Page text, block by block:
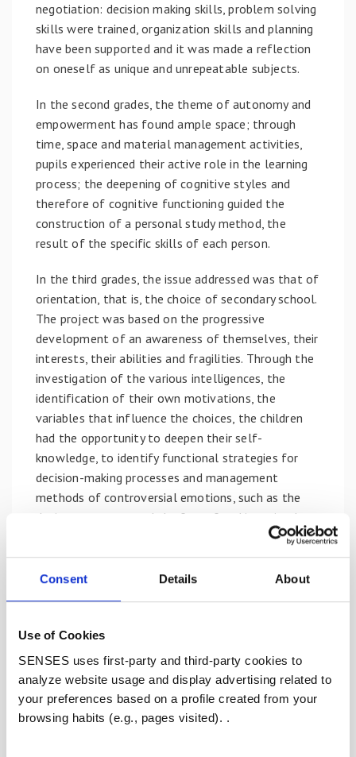
Consent Details About
Use of Cookies
SENSES uses first-party and third-party cookies to
analyze website usage and display advertising related to
your preferences based on a profile created from your
browsing habits (e.g., pages visited). .
negotiation: decision making skills, problem solving
skills were trained, organization skills and planning
have been supported and it was made a reflection
on oneself as unique and unrepeatable subjects.
In the second grades, the theme of autonomy and
empowerment has found ample space; through
time, space and material management activities,
pupils experienced their active role in the learning
process; the deepening of cognitive styles and
therefore of cognitive functioning guided the
construction of a personal study method, the
result of the specific skills of each person.
In the third grades, the issue addressed was that of
orientation, that is, the choice of secondary school.
The project was based on the progressive
development of an awareness of themselves, their
interests, their abilities and fragilities. Through the
investigation of the various intelligences, the
identification of their own motivations, the
variables that influence the choices, the children
had the opportunity to deepen their self-
knowledge, to identify functional strategies for
decision-making processes and management
methods of controversial emotions, such as the
desire to grow up and the fear of making mistakes.
Methodologies and materials have been adopted
throughout the project aimed at encouraging
involvement of teachers have allowed the
emergence of personal dimensions and experiences,
the enhancement of the experiences of each and
the construction of a complex and progressively
developing awareness.